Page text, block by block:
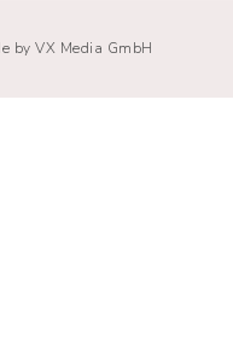
by VX Media GmbH